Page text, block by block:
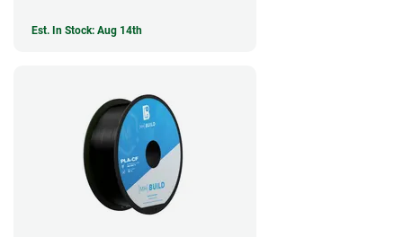
Est. In Stock: Aug 14th